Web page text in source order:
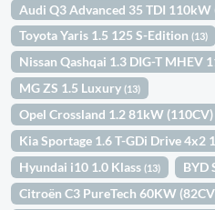
Audi Q3 Advanced 35 TDI
Toyota Yaris 1.5 125 S-Edition(13)
Nissan Qashqai 1.3 DIG-T MHEV
MG ZS 1.5 Luxury(13)
Opel Crossland 1.2 81kW
Kia Sportage 1.6 T-GDi Drive 4x2
Hyundai i10 1.0 Klass(13) BYD
Citroën C3 PureTech 60KW